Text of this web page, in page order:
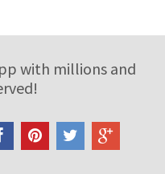
with millions and